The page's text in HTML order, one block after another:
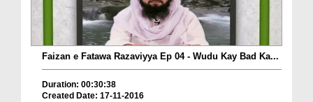
Faizan e Fatawa Razaviyya Ep 04 - Wudu Kay Bad Ka...
Duration: 00:30:38
Created Date: 17-11-2016